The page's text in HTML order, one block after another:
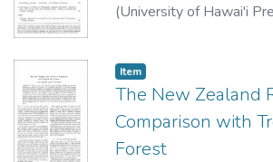
(University of Hawai'i
Item type:
Item,
The New Zealand
Comparison with
Forest